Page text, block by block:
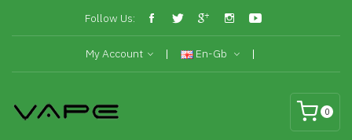
Follow Us:
My Account En-Gb
0